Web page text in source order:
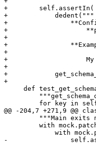
+        self.assertIn(
+            dedent("""
+                **Config
+
+
+
+
+                    My
+
+
+
def
for key in
@@ -204,7 +271,9 @@
"""Main exits
with
with
-